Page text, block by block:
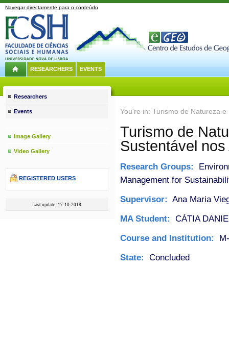
Navegar directamente para o conteúdo
RESEARCHERS EVENTS
You're in: Turismo de Natureza
Turismo de
Sustentável
Research Groups:
Management for
Supervisor: Ana Maria
MA Student: CÁTIA
Course and Institution:
State: Concluded
Researchers
Events
Image Gallery
Video Gallery
REGISTERED USERS
Last update: 17-10-2018